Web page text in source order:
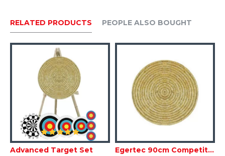
RELATED PRODUCTS PEOPLE ALSO BOUGHT
Advanced Target Set
Egertec 90cm Competition Standard